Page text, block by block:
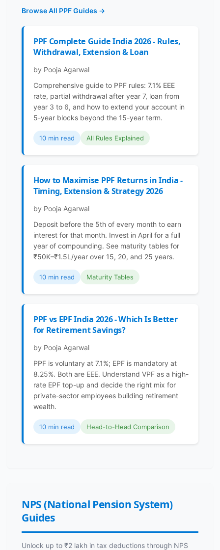
Browse All PPF Guides →
PPF Complete Guide India 2026 - Rules,
Withdrawal, Extension & Loan
by Pooja Agarwal
Comprehensive guide to PPF rules: 7.1% EEE
rate, partial withdrawal after year 7, loan from
year 3 to 6, and how to extend your account in
5-year blocks beyond the 15-year term.
10 min read All Rules Explained
How to Maximise PPF Returns in India -
Timing, Extension & Strategy 2026
by Pooja Agarwal
Deposit before the 5th of every month to earn
interest for that month. Invest in April for a full
year of compounding. See maturity tables for
₹50K–₹1.5L/year over 15, 20, and 25 years.
10 min read Maturity Tables
PPF vs EPF India 2026 - Which Is Better
for Retirement Savings?
by Pooja Agarwal
PPF is voluntary at 7.1%; EPF is mandatory at
8.25%. Both are EEE. Understand VPF as a high-
rate EPF top-up and decide the right mix for
private-sector employees building retirement
wealth.
10 min read Head-to-Head Comparison
NPS (National Pension System)
Guides
Unlock up to ₹2 lakh in tax deductions through NPS